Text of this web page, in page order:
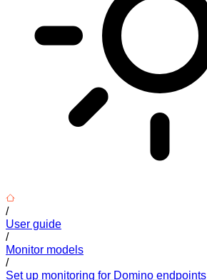
/
User guide
/
Monitor models
/
Set up monitoring for Domino endpoints